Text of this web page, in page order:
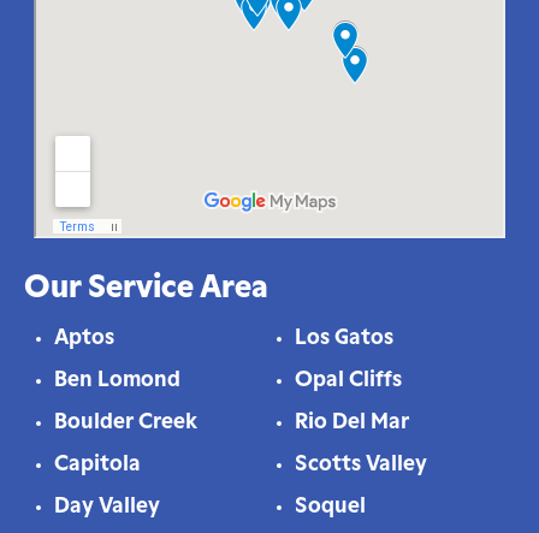
Our Service Area
Aptos
Ben Lomond
Boulder Creek
Capitola
Day Valley
Los Gatos
Opal Cliffs
Rio Del Mar
Scotts Valley
Soquel